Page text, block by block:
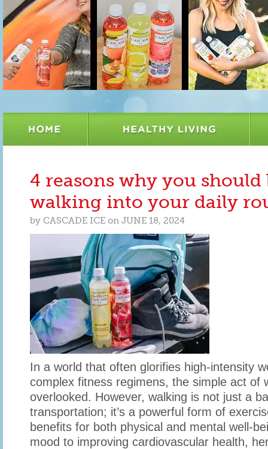
4 reasons why you
walking into your daily
by CASCADE ICE on JUNE 18, 2024
In a world that often glorifies high-intensity
complex fitness regimens, the simple act of
overlooked. However, walking is not just a
transportation; it’s a powerful form of
benefits for both physical and mental well-
mood to improving cardiovascular health,